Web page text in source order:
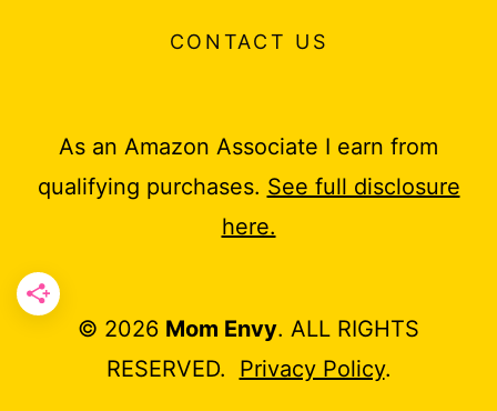
CONTACT US
As an Amazon Associate I earn from
qualifying purchases. See full disclosure
here.
© 2026 Mom Envy. ALL RIGHTS
RESERVED. Privacy Policy.